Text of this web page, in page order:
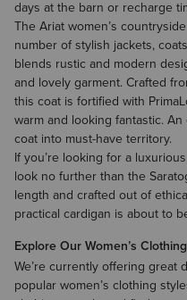
days at the barn or recharge
The Ariatwomen’s
number of stylish jackets,
blends rustic and modern
and lovely garment. Crafted
this coat is fortified with
warm and looking fantastic.
coat into must-have territory.
If you’re looking for a
look no further than the
length and crafted out of
practical cardigan is about to
Explore Our Women’s
We’re currently offering great
popular women’s clothing